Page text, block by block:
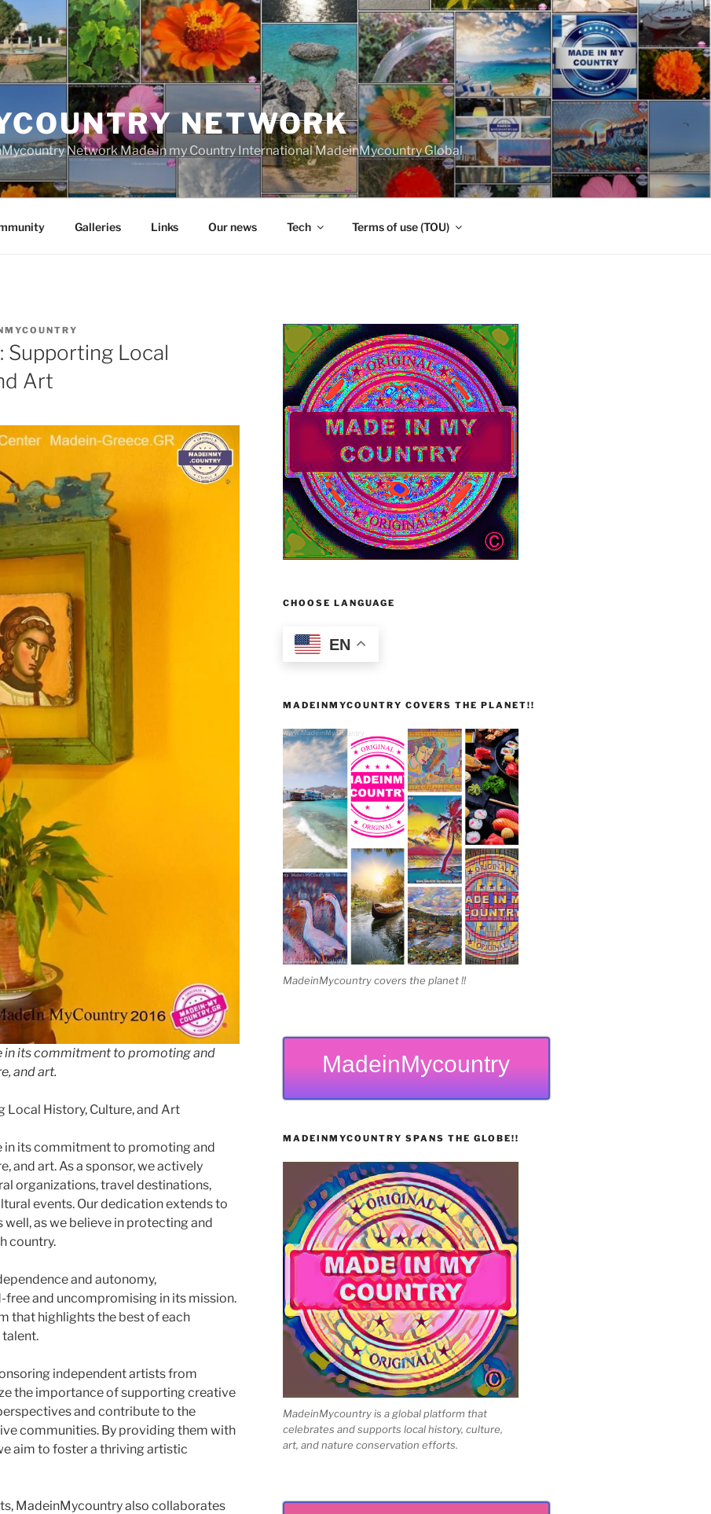
NETWORK
Network Made in my Country International MadeinMycountry Global
Galleries Links Our news Tech Terms of use (TOU)
Supporting Local
Art
in its commitment to promoting and
and art.
History, Culture, and Art
in its commitment to promoting and
and art. As a sponsor, we actively
organizations, travel destinations,
events. Our dedication extends to
as we believe in protecting and
country.
and autonomy,
and uncompromising in its mission.
that highlights the best of each
talent.
independent artists from
the importance of supporting creative
and contribute to the
communities. By providing them with
aim to foster a thriving artistic
MadeinMycountry also collaborates
CHOOSE LANGUAGE
EN
MADEINMYCOUNTRY COVERS THE PLANET!!
MadeinMycountry covers the planet !!
MadeinMycountry
MADEINMYCOUNTRY SPANS THE GLOBE!!
MadeinMycountry is a global platform that
celebrates and supports local history, culture,
art, and nature conservation efforts.